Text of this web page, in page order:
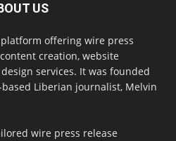
US
offering wire press
creation, website
services. It was founded
Liberian journalist, Melvin
wire press release